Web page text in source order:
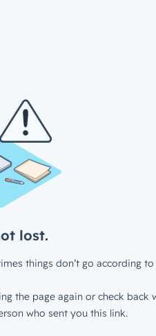
lost.
things don’t go according to
the page again or check back
who sent you this link.